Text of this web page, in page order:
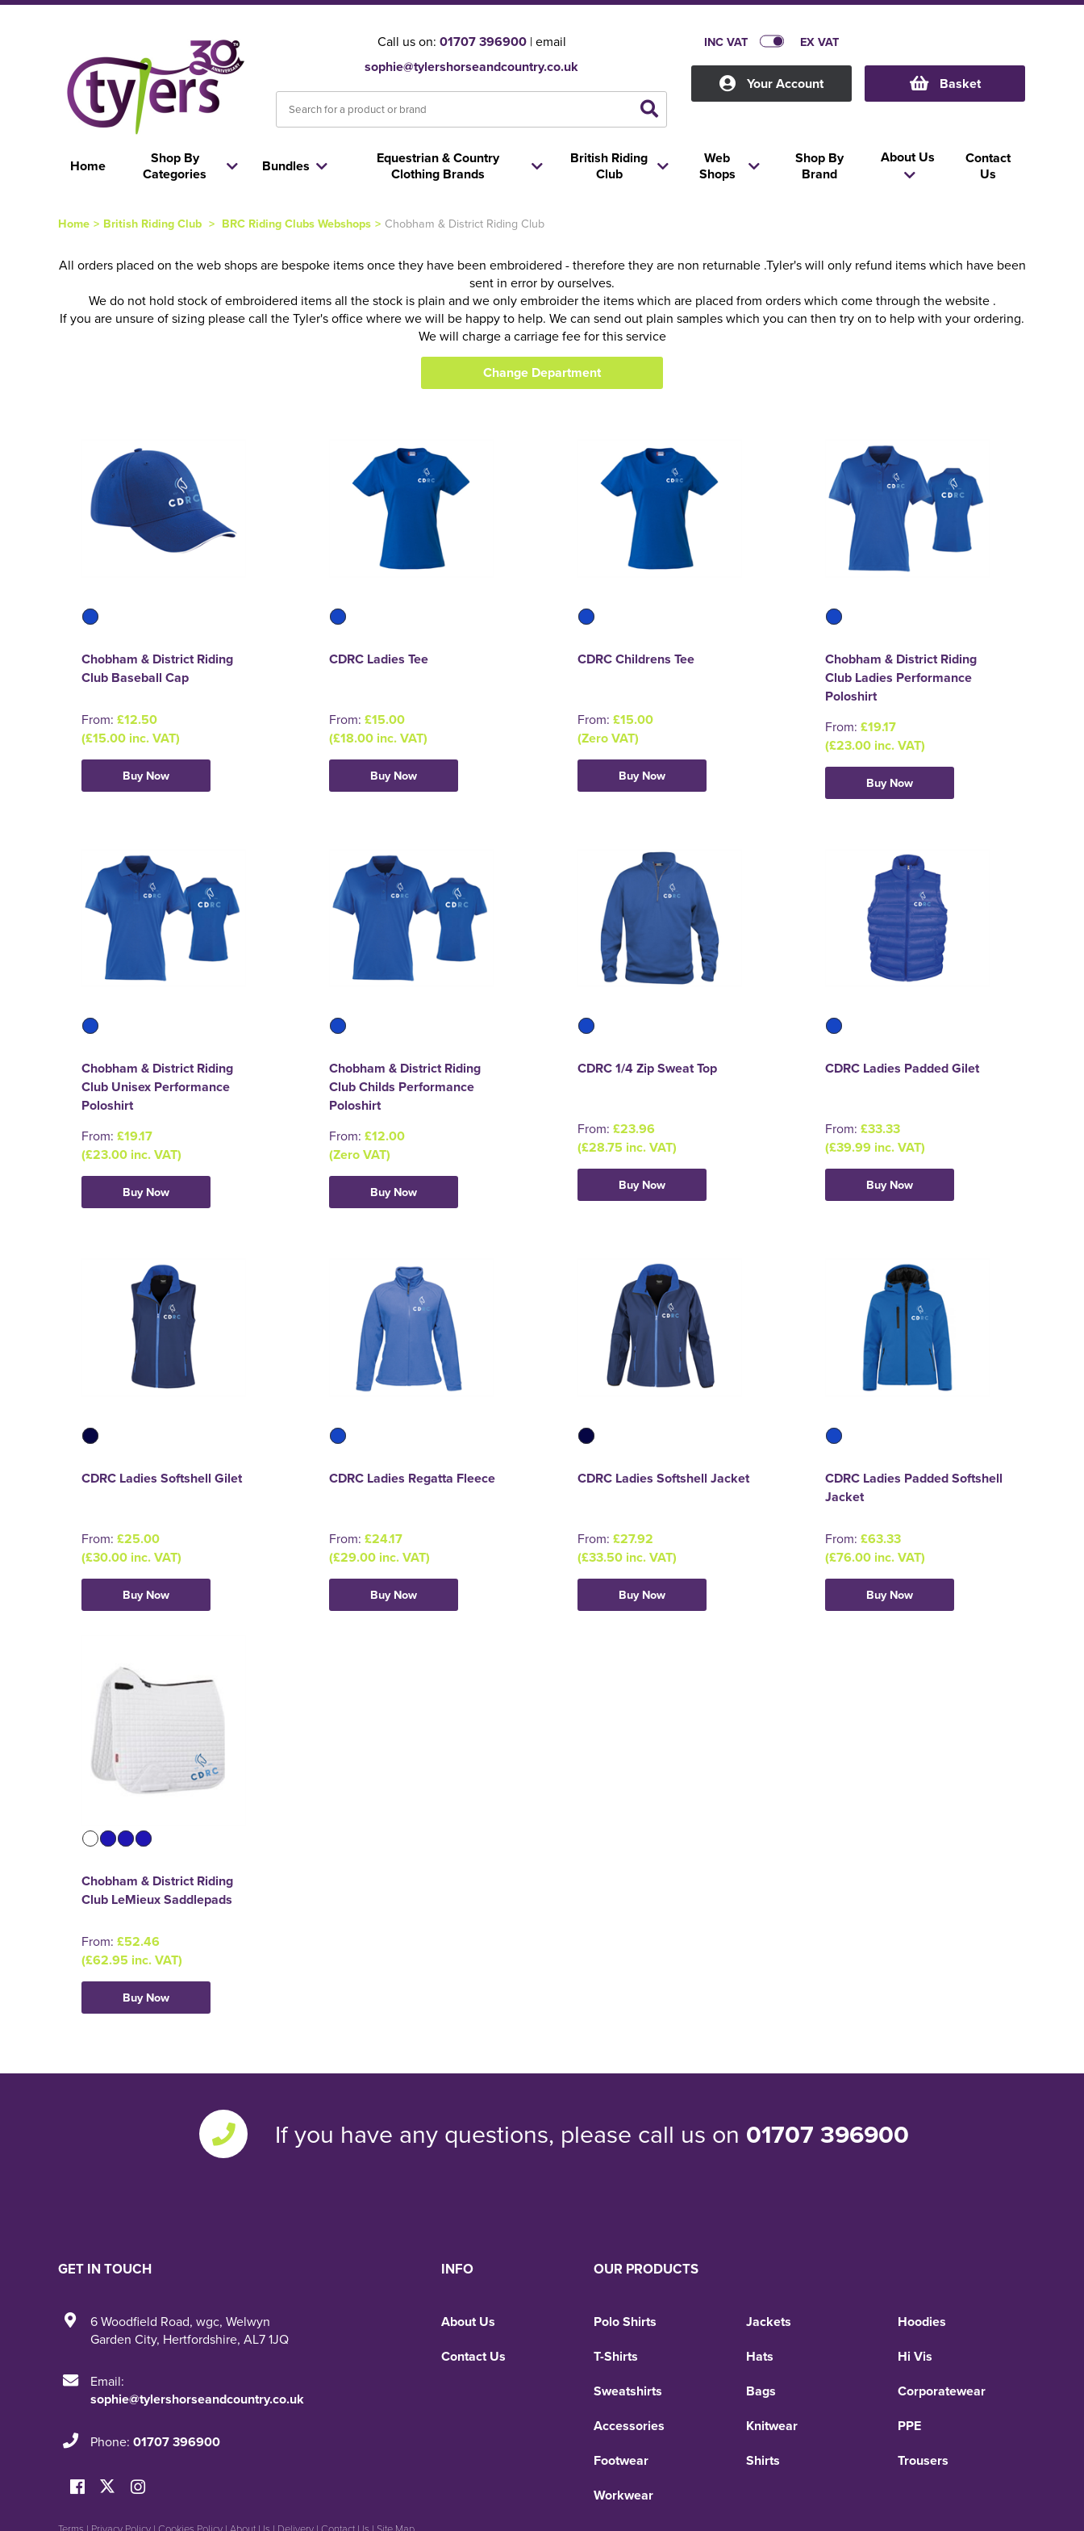
Call us on: 01707 396900| email
sophie@tylershorseandcountry.co.uk
INC VAT EX VAT
Your Account Basket
Home
Shop By
Categories
Equestrian & Country
Clothing Brands
Bundles
Web
Shops
British Riding
Club
About Us
Shop By
Brand
Contact
Us
Home > British Riding Club > BRC Riding Clubs Webshops > Chobham & District Riding Club
All orders placed on the web shops are bespoke items once they have been embroidered - therefore they are non returnable .Tyler's will only refund items which have been
sent in error by ourselves.
We do not hold stock of embroidered items all the stock is plain and we only embroider the items which are placed from orders which come through the website .
If you are unsure of sizing please call the Tyler's office where we will be happy to help. We can send out plain samples which you can then try on to help with your ordering.
We will charge a carriage fee for this service
Change Department
Chobham & District Riding
Club Baseball Cap
From: £12.50
(£15.00 inc. VAT)
Buy Now
CDRC Ladies Tee
From: £15.00
(£18.00 inc. VAT)
Buy Now
CDRC Childrens Tee
From: £15.00
(Zero VAT)
Buy Now
Chobham & District Riding
Club Ladies Performance
Poloshirt
From: £19.17
(£23.00 inc. VAT)
Buy Now
Chobham & District Riding
Club Unisex Performance
Poloshirt
From: £19.17
(£23.00 inc. VAT)
Buy Now
Chobham & District Riding
Club Childs Performance
Poloshirt
From: £12.00
(Zero VAT)
Buy Now
CDRC 1/4 Zip Sweat Top
From: £23.96
(£28.75 inc. VAT)
Buy Now
CDRC Ladies Padded Gilet
From: £33.33
(£39.99 inc. VAT)
Buy Now
CDRC Ladies Softshell Gilet
From: £25.00
(£30.00 inc. VAT)
Buy Now
CDRC Ladies Regatta Fleece
From: £24.17
(£29.00 inc. VAT)
Buy Now
CDRC Ladies Softshell Jacket
From: £27.92
(£33.50 inc. VAT)
Buy Now
CDRC Ladies Padded Softshell
Jacket
From: £63.33
(£76.00 inc. VAT)
Buy Now
Chobham & District Riding
Club LeMieux Saddlepads
From: £52.46
(£62.95 inc. VAT)
Buy Now
If you have any questions, please call us on 01707 396900
INFO
About Us
Contact Us
OUR PRODUCTS
Polo Shirts Jackets
Hoodies
T-Shirts
Hats
Hi Vis
Sweatshirts
Bags
Corporatewear
Accessories
Knitwear
PPE
Footwear
Shirts
Trousers
Workwear
GET IN TOUCH
6 Woodfield Road, wgc, Welwyn
Garden City, Hertfordshire, AL7 1JQ
Email:
sophie@tylershorseandcountry.co.uk
Phone: 01707 396900